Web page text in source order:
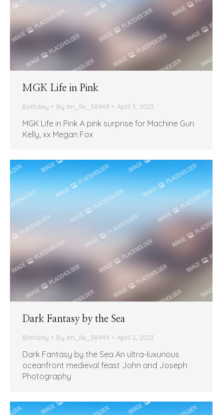
MGK Life in Pink
Birthday By tm_lle_38949 April 3, 2023
MGK Life in Pink A pink surprise for Machine Gun
Kelly, xx Megan Fox
Dark Fantasy by the Sea
Birthday By tm_lle_38949 April 2, 2023
Dark Fantasy by the Sea An ultra-luxurious
oceanfront medieval feast John and Joseph
Photography